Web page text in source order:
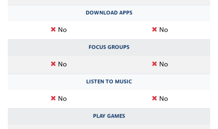
DOWNLOAD APPS
No No
FOCUS GROUPS
No No
LISTEN TO MUSIC
No No
PLAY GAMES